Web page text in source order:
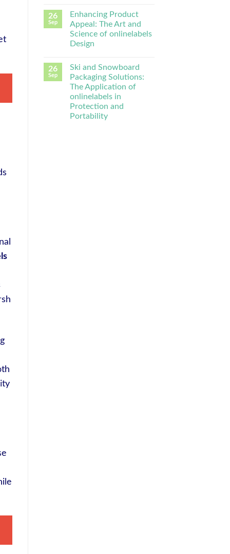
26
Sep
Enhancing Product
Appeal: The Art and
Science of onlinelabels
Design
26
Sep
Ski and Snowboard
Packaging Solutions:
The Application of
onlinelabels in
Protection and
Portability